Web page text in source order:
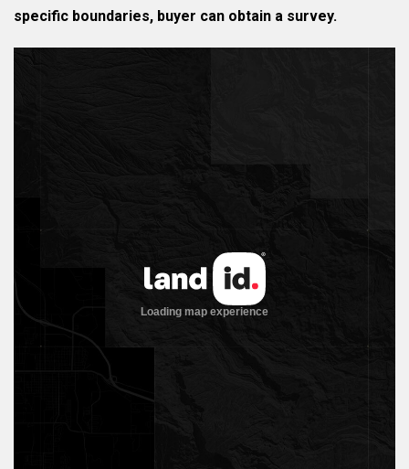
specific boundaries, buyer can obtain a survey.